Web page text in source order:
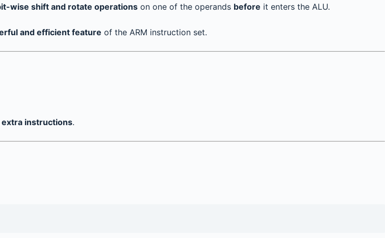
wise shift and rotate operations on one of the operands before it enters the ALU.
and efficient feature of the ARM instruction set.
instructions.